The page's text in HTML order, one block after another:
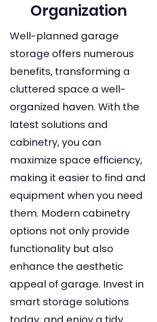
Organization
Well-planned garage
storage offers numerous
benefits, transforming a
cluttered space a well-
organized haven. With the
latest solutions and
cabinetry, you can
maximize space efficiency,
making it easier to find and
equipment when you need
them. Modern cabinetry
options not only provide
functionality but also
enhance the aesthetic
appeal of garage. Invest in
smart storage solutions